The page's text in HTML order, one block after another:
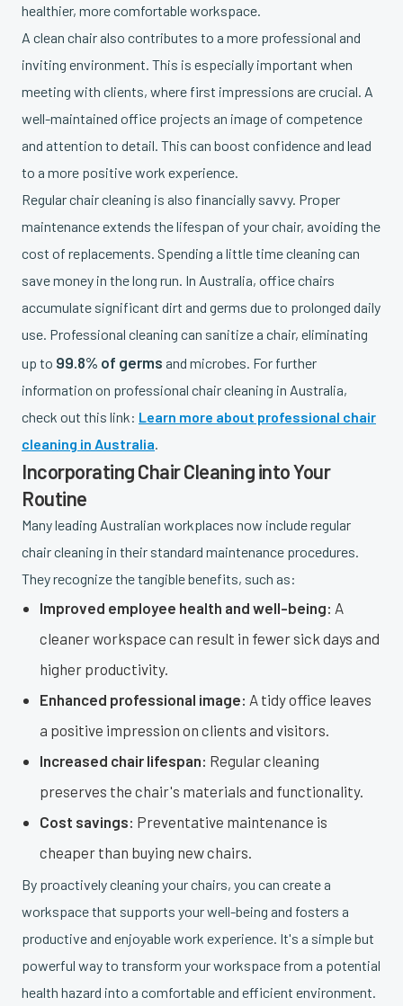
healthier, more comfortable workspace.
A clean chair also contributes to a more professional and
inviting environment. This is especially important when
meeting with clients, where first impressions are crucial. A
well-maintained office projects an image of competence
and attention to detail. This can boost confidence and lead
to a more positive work experience.
Regular chair cleaning is also financially savvy. Proper
maintenance extends the lifespan of your chair, avoiding the
cost of replacements. Spending a little time cleaning can
save money in the long run. In Australia, office chairs
accumulate significant dirt and germs due to prolonged daily
use. Professional cleaning can sanitize a chair, eliminating
up to 99.8% of germs and microbes. For further
information on professional chair cleaning in Australia,
check out this link: Learn more about professional chair
cleaning in Australia
Incorporating Chair Cleaning into Your
Routine
Many leading Australian workplaces now include regular
chair cleaning in their standard maintenance procedures.
They recognize the tangible benefits, such as:
Improved employee health and well-being: A
cleaner workspace can result in fewer sick days and
higher productivity.
Enhanced professional image: A tidy office leaves
a positive impression on clients and visitors.
Increased chair lifespan: Regular cleaning
preserves the chair's materials and functionality.
Cost savings: Preventative maintenance is
cheaper than buying new chairs.
By proactively cleaning your chairs, you can create a
workspace that supports your well-being and fosters a
productive and enjoyable work experience. It's a simple but
powerful way to transform your workspace from a potential
health hazard into a comfortable and efficient environment.